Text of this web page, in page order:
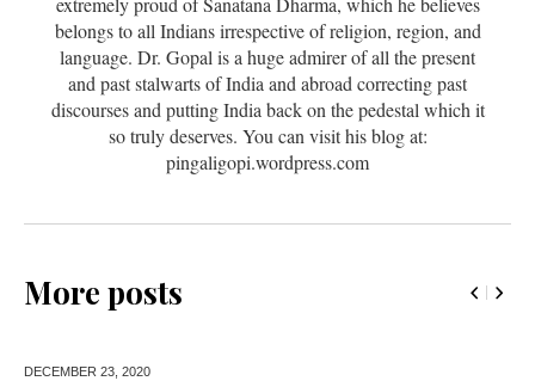
belongs to all Indians irrespective of religion, region, and
language. Dr. Gopal is a huge admirer of all the present
and past stalwarts of India and abroad correcting past
discourses and putting India back on the pedestal which it
so truly deserves. You can visit his blog at:
pingaligopi.wordpress.com
More posts
DECEMBER 23, 2020